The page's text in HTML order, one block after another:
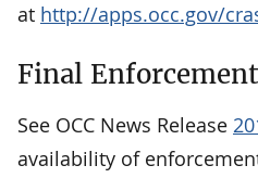
at http://apps.occ.gov/
Final
See OCC News Release
availability of